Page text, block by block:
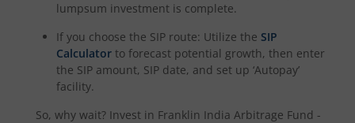
lumpsum investment is complete.
If you choose the SIP route: Utilize the SIP
Calculator to forecast potential growth, then enter
the SIP amount, SIP date, and set up ‘Autopay’
facility.
So, why wait? Invest in Franklin India Arbitrage Fund -